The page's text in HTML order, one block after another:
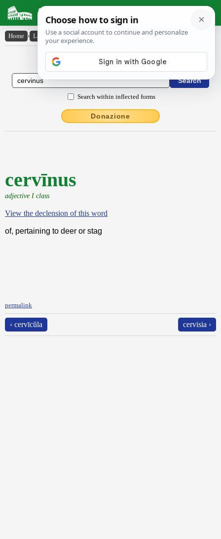
Latin Dictionary
Home › Latin-English › cervīnus
Latin to English Dictionary
Search within inflected forms
Donazione
cervīnus
adjective I class
View the declension of this word
of, pertaining to deer or stag
permalink
‹ cervīcŭla cervisia ›